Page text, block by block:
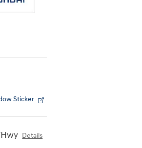
Sticker
Details